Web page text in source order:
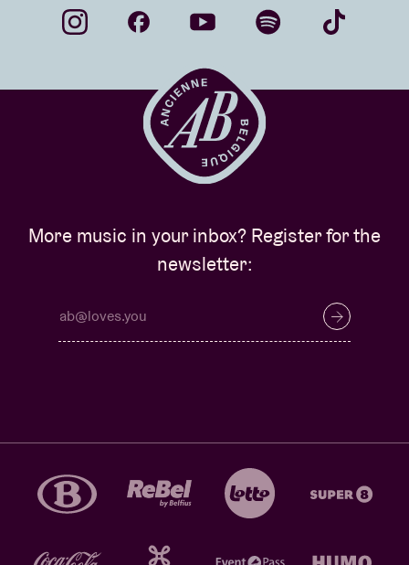
More music in your inbox? Register for the
newsletter: